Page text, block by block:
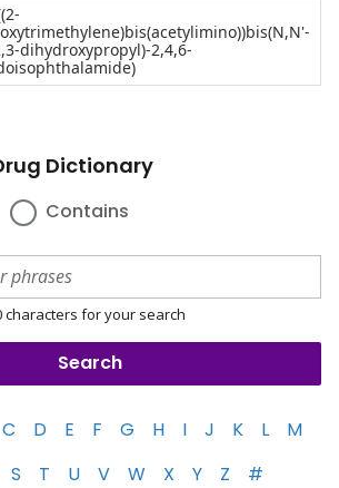
dihydroxypropyl)-2,4,6-
Dictionary
Contains
characters for your search
C D E F G H I J K L
M
S T U V W X Y Z #